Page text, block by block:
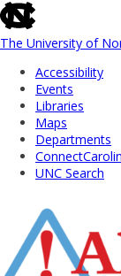
skip
to
the
global
utility
The University of
Accessibility
Events
Libraries
Maps
Departments
UNC Search
Main